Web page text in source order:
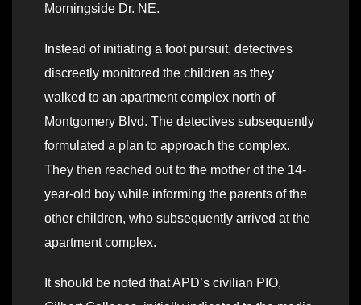
Morningside Dr. NE.
Instead of initiating a foot pursuit, detectives
discreetly monitored the children as they
walked to an apartment complex north of
Montgomery Blvd. The detectives subsequently
formulated a plan to approach the complex.
They then reached out to the mother of the 14-
year-old boy while informing the parents of the
other children, who subsequently arrived at the
apartment complex.
It should be noted that APD’s civilian PIO,